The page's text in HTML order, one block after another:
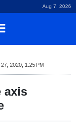
Aug 7, 2026
2020, 1:25 PM
axis